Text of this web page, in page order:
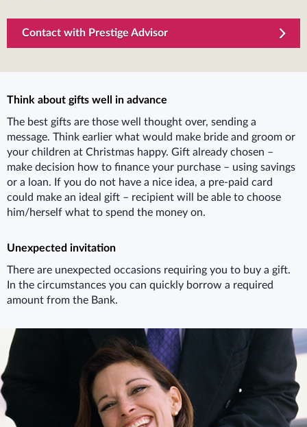
Contact with Prestige Advisor
Think about gifts well in advance
The best gifts are those well thought over, sending a
message. Think earlier what would make bride and groom or
your children at Christmas happy. Gift already chosen –
make decision how to finance your purchase – using savings
or a loan. If you do not have a nice idea, a pre-paid card
could make an ideal gift – recipient will be able to choose
him/herself what to spend the money on.
Unexpected invitation
There are unexpected occasions requiring you to buy a gift.
In the circumstances you can quickly borrow a required
amount from the Bank.